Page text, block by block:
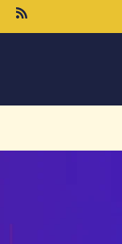
Fears